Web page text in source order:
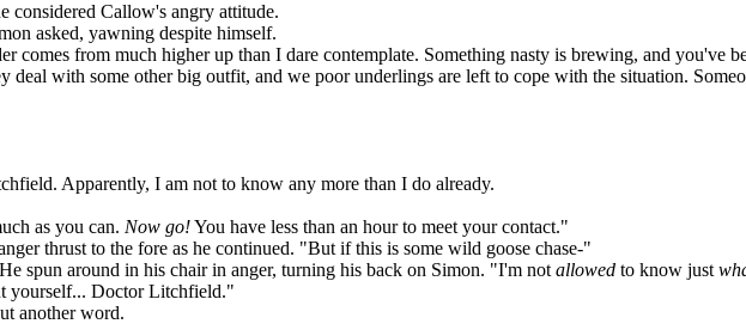
considered Callow's angry attitude.
asked, yawning despite himself.
from much higher up than I dare contemplate. Something nasty is brewing, and you've
deal with some other big outfit, and we poor underlings are left to cope with the situation.
Apparently, I am not to know any more than I do already.
as you can. Now go!You have less than an hour to meet your contact."
thrust to the fore as he continued. "But if this is some wild goose chase-"
spun around in his chair in anger, turning his back on Simon. "I'm not allowed to know just
yourself... Doctor Litchfield."
another word.